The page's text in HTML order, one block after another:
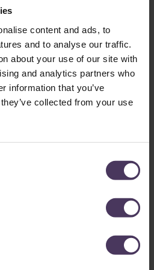
content and ads, to
and to analyse our traffic.
about your use of our site with
and analytics partners who
information that you’ve
collected from your use
for individuals with extensive hair
is one reason high-profile
less visible scarring.
Klopp Get
Led
Klopp had his hair transplant
he chose a reputable clinic. While
done well and in a natural-
skills and artistry of